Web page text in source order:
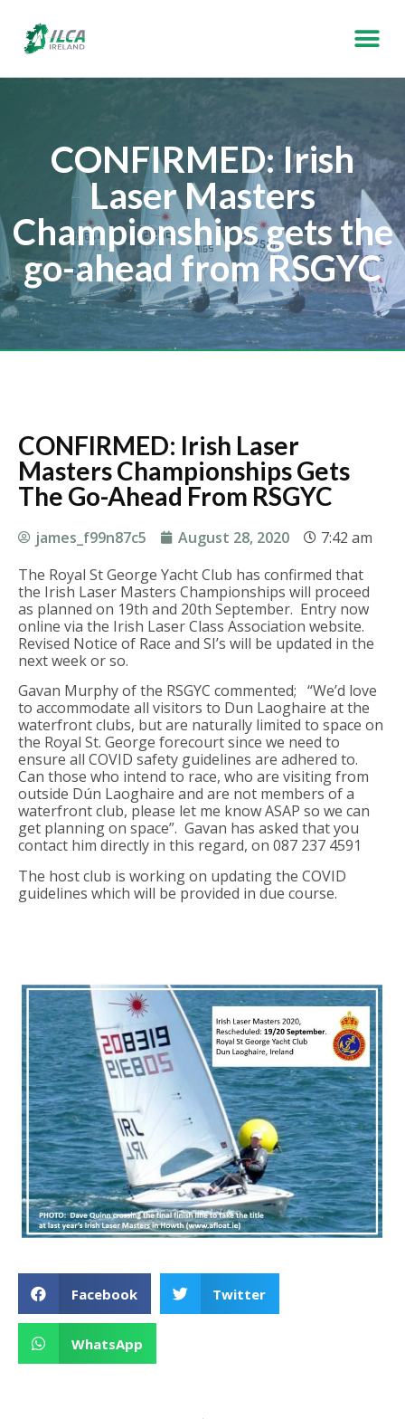
CONFIRMED: Irish
Laser Masters
Championships gets the
go-ahead from RSGYC
CONFIRMED: Irish Laser
Masters Championships Gets
The Go-Ahead From RSGYC
james_f99n87c5 August 28, 2020
7:42 am
The Royal St George Yacht Club has confirmed that
the Irish Laser Masters Championships will proceed
as planned on 19th and 20th September. Entry now
online via the Irish Laser Class Association website.
Revised Notice of Race and SI’s will be updated in the
next week or so.
Gavan Murphy of the RSGYC commented; “We’d love
to accommodate all visitors to Dun Laoghaire at the
waterfront clubs, but are naturally limited to space on
the Royal St. George forecourt since we need to
ensure all COVID safety guidelines are adhered to.
Can those who intend to race, who are visiting from
outside Dún Laoghaire and are not members of a
waterfront club, please let me know ASAP so we can
get planning on space”. Gavan has asked that you
contact him directly in this regard, on 087 237 4591
The host club is working on updating the COVID
guidelines which will be provided in due course.
Facebook Twitter
WhatsApp